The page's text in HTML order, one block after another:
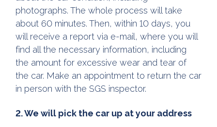
photographs. The whole process will take
about 60 minutes. Then, within 10 days, you
will receive a report via e-mail, where you will
find all the necessary information, including
the amount for excessive wear and tear of
the car. Make an appointment to return the car
in person with the SGS inspector.
2. We will pick the car up at your address